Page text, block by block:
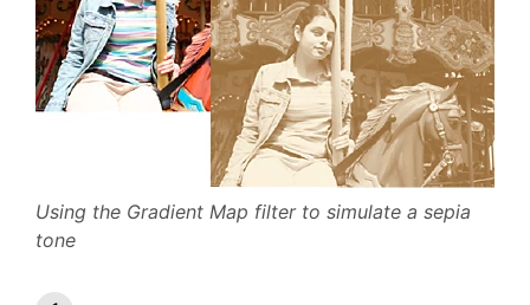
Using the Gradient Map filter to simulate a sepia
tone